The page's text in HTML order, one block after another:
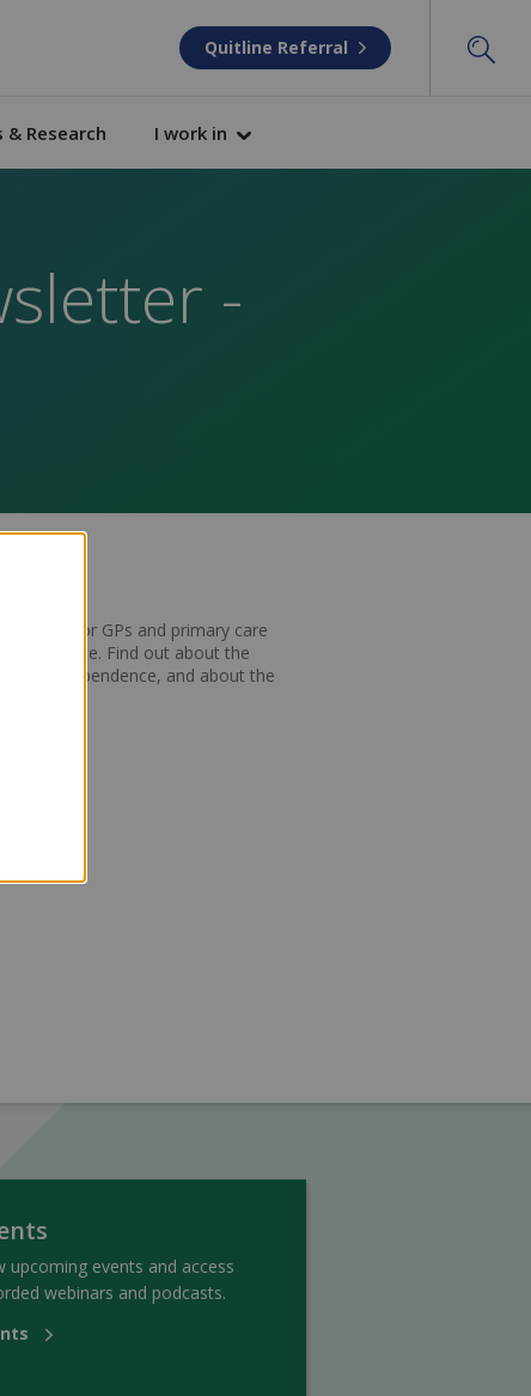
Quitline Referral
Research I work in
-
guides for GPs and primary care
advice. Find out about the
dependence, and about the
upcoming events and access
webinars and podcasts.